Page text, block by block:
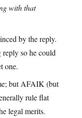
with that
by the reply.
so he could
one.
but AFAIK (but
rule flat
legal merits.